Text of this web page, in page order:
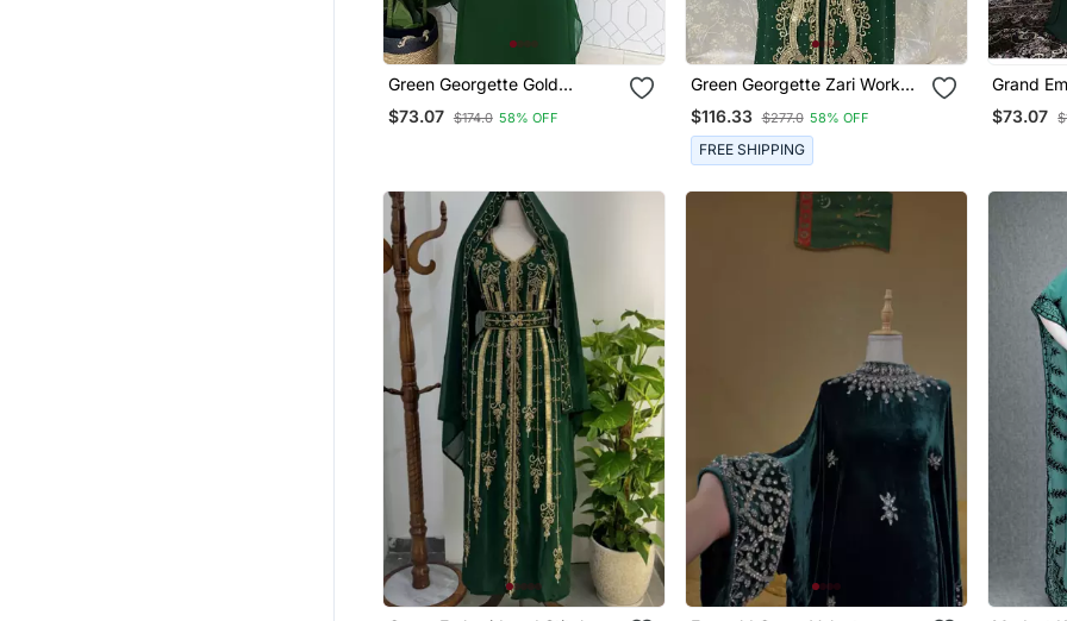
Green Georgette Gold
Embroidered Stone Work
Stitched Dress Kaftan Party
$73.07 $174.0 58% OFF
Green Georgette Zari Work
Kaftan
$116.33 $277.0 58% OFF
FREE SHIPPING
Grand
Kaftan
Work |
$73.07